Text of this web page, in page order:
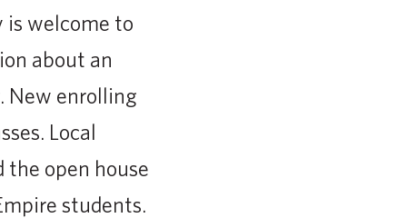
is welcome to
about an
New enrolling
Local
the open house
students.